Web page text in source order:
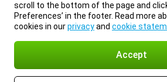
scroll to the bottom of the page and click
Preferences’ in the footer. Read more
cookies in ourprivacyand cookie
Accept